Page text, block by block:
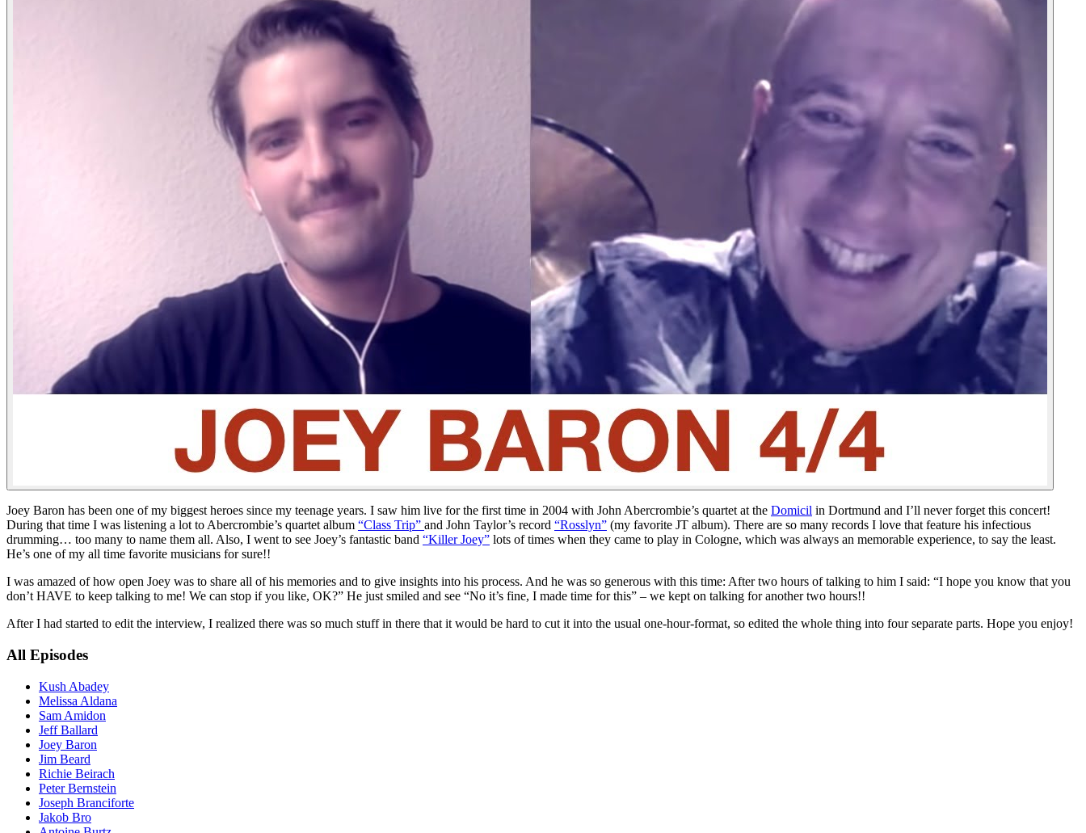
Joey Baron has been one of my biggest heroes since my teenage years. I saw him live for the first time in 2004 with John Abercrombie’s quartet at the Domicil in Dortmund and I’ll never forget this concert!
During that time I was listening a lot to Abercrombie’s quartet album “Class Trip” and John Taylor’s record “Rosslyn” (my favorite JT album). There are so many records I love that feature his infectious
drumming… too many to name them all. Also, I went to see Joey’s fantastic band “Killer Joey” lots of times when they came to play in Cologne, which was always an memorable experience, to say the least.
He’s one of my all time favorite musicians for sure!!
I was amazed of how open Joey was to share all of his memories and to give insights into his process. And he was so generous with this time: After two hours of talking to him I said: “I hope you know that you
don’t HAVE to keep talking to me! We can stop if you like, OK?” He just smiled and see “No it’s fine, I made time for this” – we kept on talking for another two hours!!
After I had started to edit the interview, I realized there was so much stuff in there that it would be hard to cut it into the usual one-hour-format, so edited the whole thing into four separate parts. Hope you enjoy!
All Episodes
Kush Abadey
Melissa Aldana
Sam Amidon
Jeff Ballard
Joey Baron
Jim Beard
Richie Beirach
Peter Bernstein
Joseph Branciforte
Jakob Bro